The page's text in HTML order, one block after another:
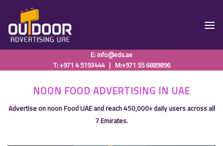
content
E:info@eds.ae
T: +971 4 5193444| M:+971 55 6889896
NOON FOOD ADVERTISING IN UAE
Advertise on noon Food UAE and reach 450,000+ daily users across all
7 Emirates.